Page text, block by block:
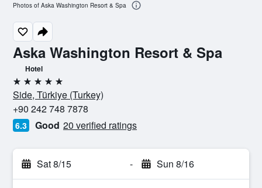
Aska Washington Resort & Spa
Hotel
5 stars
Side, Türkiye (Turkey)
+90 242 748 7878
6.3 Good 20 verified ratings
Sat 8/15 - Sun 8/16
Photos of Aska Washington Resort & Spa